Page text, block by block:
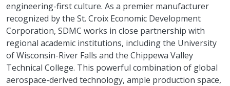
engineering-first culture. As a premier manufacturer
recognized by the St. Croix Economic Development
Corporation, SDMC works in close partnership with
regional academic institutions, including the University
of Wisconsin-River Falls and the Chippewa Valley
Technical College. This powerful combination of global
aerospace-derived technology, ample production space,